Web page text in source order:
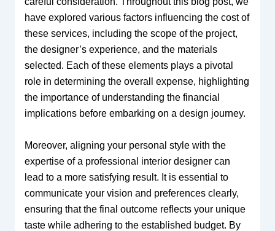
have explored various factors influencing the cost of
these services, including the scope of the project,
the designer’s experience, and the materials
selected. Each of these elements plays a pivotal
role in determining the overall expense, highlighting
the importance of understanding the financial
implications before embarking on a design journey.
Moreover, aligning your personal style with the
expertise of a professional interior designer can
lead to a more satisfying result. It is essential to
communicate your vision and preferences clearly,
ensuring that the final outcome reflects your unique
taste while adhering to the established budget. By